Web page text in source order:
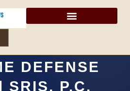
COUNTY
DEFENSE
SRIS, P.C.